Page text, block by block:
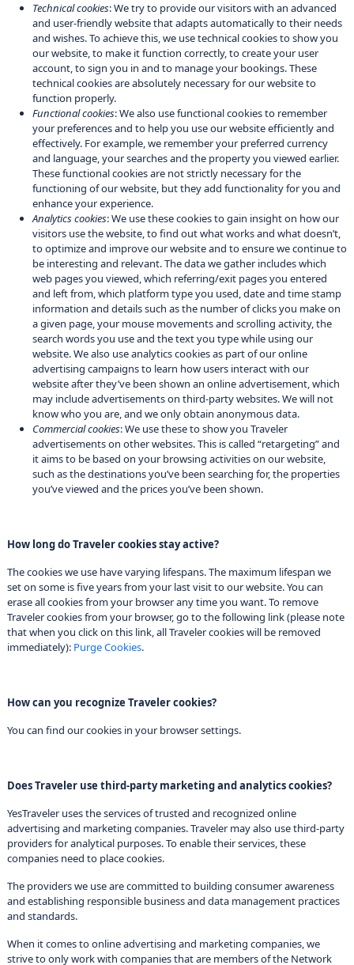
Technical cookies: We try to provide our visitors with an advanced
and user-friendly website that adapts automatically to their needs
and wishes. To achieve this, we use technical cookies to show you
our website, to make it function correctly, to create your user
account, to sign you in and to manage your bookings. These
technical cookies are absolutely necessary for our website to
function properly.
Functional cookies: We also use functional cookies to remember
your preferences and to help you use our website efficiently and
effectively. For example, we remember your preferred currency
and language, your searches and the property you viewed earlier.
These functional cookies are not strictly necessary for the
functioning of our website, but they add functionality for you and
enhance your experience.
Analytics cookies: We use these cookies to gain insight on how our
visitors use the website, to find out what works and what doesn’t,
to optimize and improve our website and to ensure we continue to
be interesting and relevant. The data we gather includes which
web pages you viewed, which referring/exit pages you entered
and left from, which platform type you used, date and time stamp
information and details such as the number of clicks you make on
a given page, your mouse movements and scrolling activity, the
search words you use and the text you type while using our
website. We also use analytics cookies as part of our online
advertising campaigns to learn how users interact with our
website after they’ve been shown an online advertisement, which
may include advertisements on third-party websites. We will not
know who you are, and we only obtain anonymous data.
Commercial cookies: We use these to show you Traveler
advertisements on other websites. This is called “retargeting” and
it aims to be based on your browsing activities on our website,
such as the destinations you’ve been searching for, the properties
you’ve viewed and the prices you’ve been shown.
How long do Traveler cookies stay active?
The cookies we use have varying lifespans. The maximum lifespan we
set on some is five years from your last visit to our website. You can
erase all cookies from your browser any time you want. To remove
Traveler cookies from your browser, go to the following link (please note
that when you click on this link, all Traveler cookies will be removed
immediately): Purge Cookies.
How can you recognize Traveler cookies?
You can find our cookies in your browser settings.
Does Traveler use third-party marketing and analytics cookies?
YesTraveler uses the services of trusted and recognized online
advertising and marketing companies. Traveler may also use third-party
providers for analytical purposes. To enable their services, these
companies need to place cookies.
The providers we use are committed to building consumer awareness
and establishing responsible business and data management practices
and standards.
When it comes to online advertising and marketing companies, we
strive to only work with companies that are members of the Network